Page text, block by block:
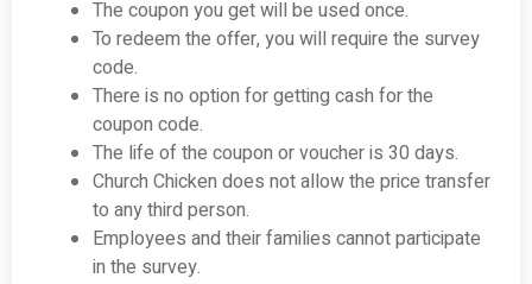
The coupon you get will be used once.
To redeem the offer, you will require the survey
code.
There is no option for getting cash for the
coupon code.
The life of the coupon or voucher is 30 days.
Church Chicken does not allow the price transfer
to any third person.
Employees and their families cannot participate
in the survey.